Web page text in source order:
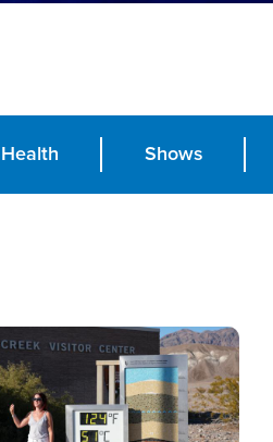
Health Shows